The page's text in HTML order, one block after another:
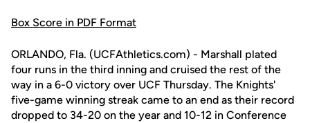
Box Score in PDF Format
ORLANDO, Fla. (UCFAthletics.com) - Marshall plated
four runs in the third inning and cruised the rest of the
way in a 6-0 victory over UCF Thursday. The Knights'
five-game winning streak came to an end as their record
dropped to 34-20 on the year and 10-12 in Conference